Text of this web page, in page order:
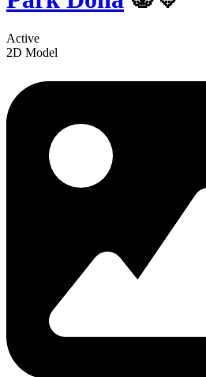
Active
2D Model